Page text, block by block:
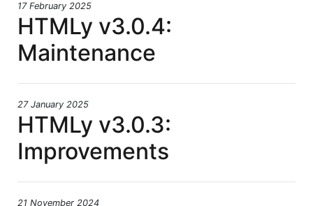
17 February 2025
HTMLy v3.0.4:
Maintenance
27 January 2025
HTMLy v3.0.3:
Improvements
21 November 2024